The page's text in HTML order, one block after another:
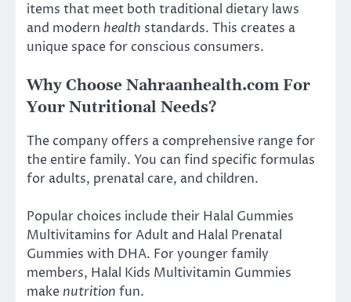
items that meet both traditional dietary laws
and modern health standards. This creates a
unique space for conscious consumers.
Why Choose Nahraanhealth.com For
Your Nutritional Needs?
The company offers a comprehensive range for
the entire family. You can find specific formulas
for adults, prenatal care, and children.
Popular choices include their Halal Gummies
Multivitamins for Adult and Halal Prenatal
Gummies with DHA. For younger family
members, Halal Kids Multivitamin Gummies
make nutrition fun.